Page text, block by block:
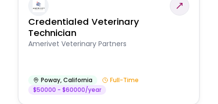
Credentialed Veterinary
Technician
Amerivet Veterinary Partners
Poway,California
Full-Time
$50000 - $60000/year